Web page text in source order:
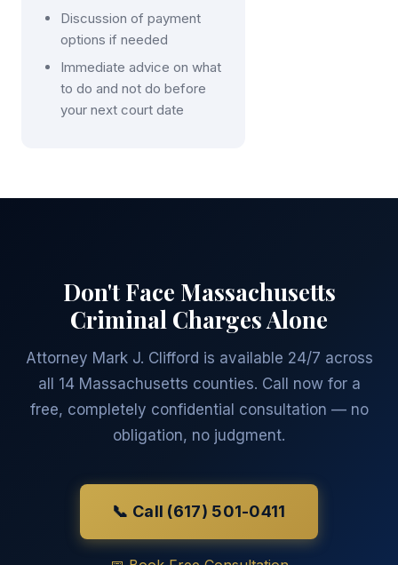
Discussion of payment
options if needed
Immediate advice on what
to do and not do before
your next court date
Don't Face Massachusetts
Criminal Charges Alone
Attorney Mark J. Clifford is available 24/7 across
all 14 Massachusetts counties. Call now for a
free, completely confidential consultation — no
obligation, no judgment.
📞 Call (617) 501-0411